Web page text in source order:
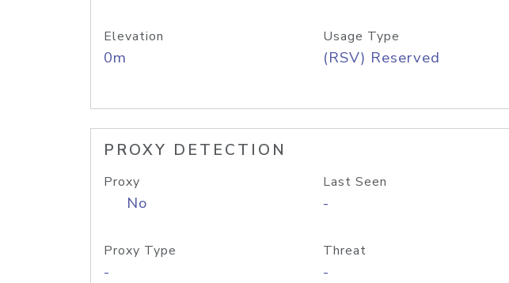
Elevation
0m
Usage Type
(RSV) Reserved
PROXY DETECTION
Proxy
No
Last Seen
-
Proxy Type
-
Threat
-